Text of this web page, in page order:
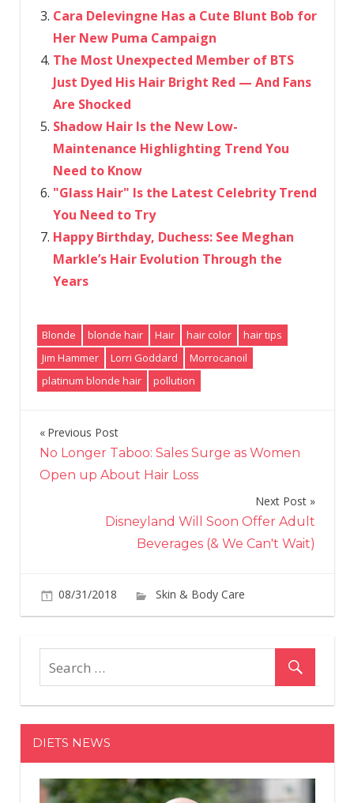
Cara Delevingne Has a Cute Blunt Bob for
Her New Puma Campaign
The Most Unexpected Member of BTS
Just Dyed His Hair Bright Red — And Fans
Are Shocked
Shadow Hair Is the New Low-
Maintenance Highlighting Trend You
Need to Know
"Glass Hair" Is the Latest Celebrity Trend
You Need to Try
Happy Birthday, Duchess: See Meghan
Markle’s Hair Evolution Through the
Years
Blonde blonde hair Hair hair color
hair tips
Jim Hammer
Lorri Goddard
Morrocanoil
platinum blonde hair
pollution
Post
navigation
Previous Post
No Longer Taboo: Sales Surge as Women
Open up About Hair Loss
Next Post
Disneyland Will Soon Offer Adult
Beverages (& We Can't Wait)
08/31/2018
Skin & Body Care
Comments Off
DIETS NEWS